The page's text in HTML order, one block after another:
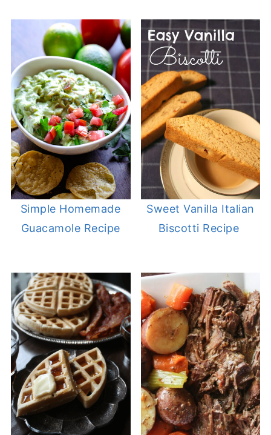
Simple Homemade
Guacamole Recipe
Sweet Vanilla Italian
Biscotti Recipe